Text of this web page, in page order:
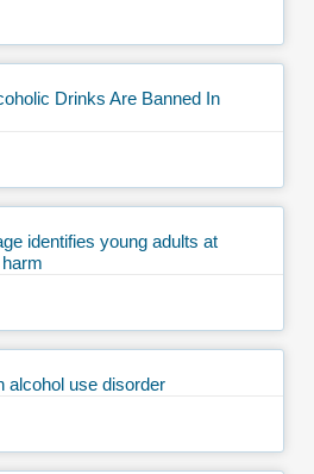
Drinks Are Banned In
identifies young adults at
alcohol use disorder